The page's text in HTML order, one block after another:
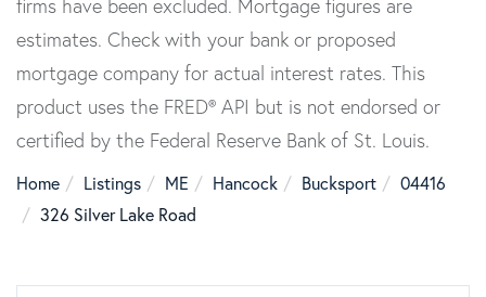
firms have been excluded. Mortgage figures are
estimates. Check with your bank or proposed
mortgage company for actual interest rates. This
product uses the FRED® API but is not endorsed or
certified by the Federal Reserve Bank of St. Louis.
Home Listings ME Hancock Bucksport
04416
326 Silver Lake Road